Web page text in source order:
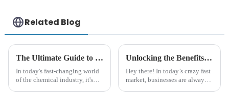
Related Blog
The Ultimate Guide to Understanding Polyurethane Polyether: Applications, Benefits, and Innovations
In today's fast-changing world
of the chemical industry, it's
Unlocking the Benefits of Polyurethane Polyether for Your Business Needs
Hey there! In today’s crazy fast
market, businesses are always